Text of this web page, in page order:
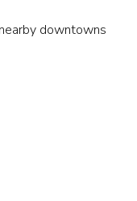
downtowns